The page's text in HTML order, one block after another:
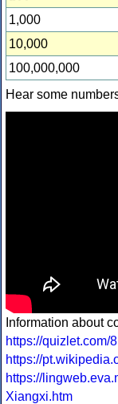
1,000
10,000
100,000,000
Hear some
Information about
https://quizlet.com/
https://
https://
Xiangxi.htm